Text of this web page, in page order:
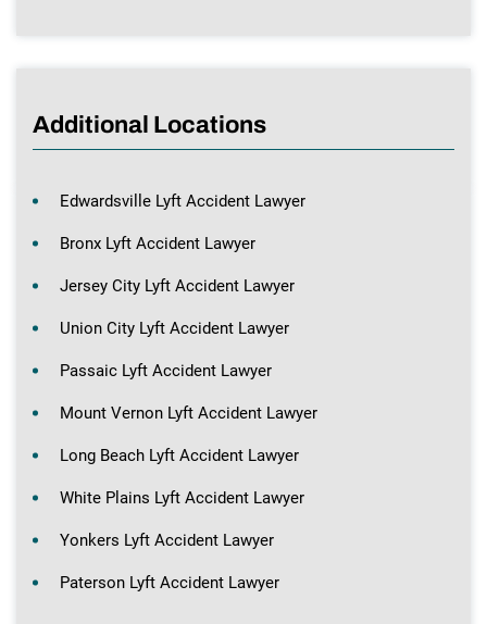
Additional Locations
Edwardsville Lyft Accident Lawyer
Bronx Lyft Accident Lawyer
Jersey City Lyft Accident Lawyer
Union City Lyft Accident Lawyer
Passaic Lyft Accident Lawyer
Mount Vernon Lyft Accident Lawyer
Long Beach Lyft Accident Lawyer
White Plains Lyft Accident Lawyer
Yonkers Lyft Accident Lawyer
Paterson Lyft Accident Lawyer